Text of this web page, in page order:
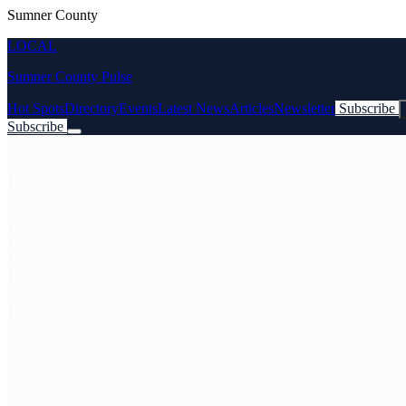
Sumner County
LOCAL
Sumner County Pulse
Hot SpotsDirectoryEventsLatest NewsArticlesNewsletter Subscribe
Subscribe